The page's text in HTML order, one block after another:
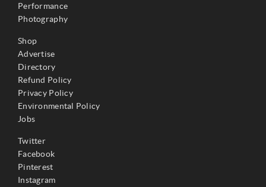
Performance
Photography
Shop
Advertise
Directory
Refund Policy
Privacy Policy
Environmental Policy
Jobs
Twitter
Facebook
Pinterest
Instagram